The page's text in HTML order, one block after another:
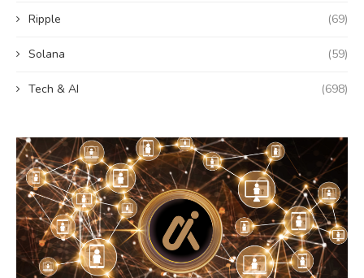
Ripple (69)
Solana (59)
Tech & AI (698)